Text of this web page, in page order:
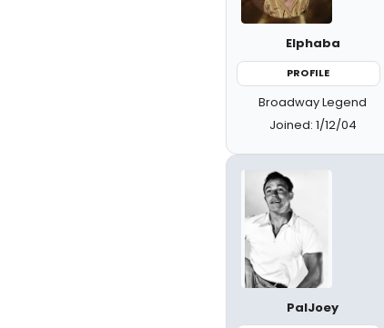
Elphaba
PROFILE
Broadway Legend
Joined: 1/12/04
PalJoey